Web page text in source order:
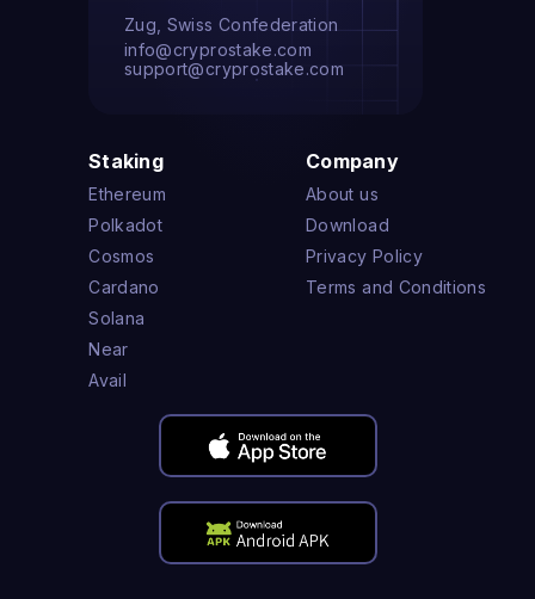
Zug, Swiss Confederation
info@cryprostake.com
support@cryprostake.com
Staking
Ethereum
Polkadot
Cosmos
Cardano
Solana
Near
Avail
Company
About us
Download
Privacy Policy
Terms and Conditions